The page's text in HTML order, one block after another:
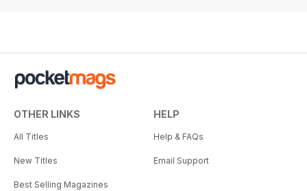
OTHER LINKS
All Titles
New Titles
Best Selling Magazines
HELP
Help & FAQs
Email Support